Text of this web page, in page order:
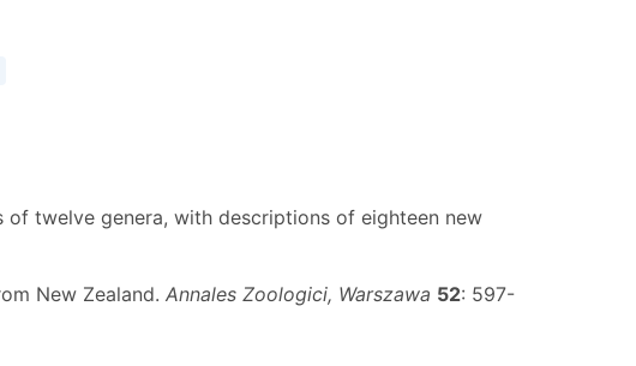
of twelve genera, with descriptions of eighteen new
New Zealand. Annales Zoologici, Warszawa 52: 597-